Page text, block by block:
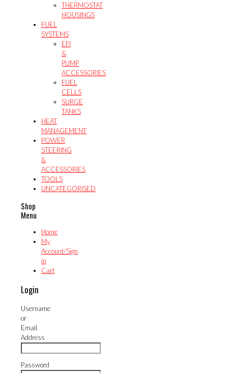
THERMOSTAT
HOUSINGS
FUEL
SYSTEMS
EFI
&
PUMP
ACCESSORIES
FUEL
CELLS
SURGE
TANKS
HEAT
MANAGEMENT
POWER
STEERING
&
ACCESSORIES
TOOLS
UNCATEGORISED
Shop
Menu
Home
My
Account/Sign
in
Cart
Login
Username
or
Email
Address
Password